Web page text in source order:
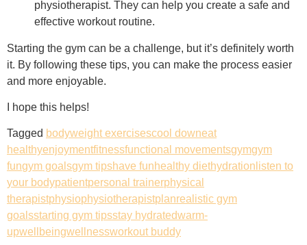
physiotherapist. They can help you create a safe and
effective workout routine.
Starting the gym can be a challenge, but it’s definitely worth
it. By following these tips, you can make the process easier
and more enjoyable.
I hope this helps!
Tagged bodyweight exercisescool downeat
healthyenjoymentfitnessfunctional movementsgymgym
fungym goalsgym tipshave funhealthy diethydration listen to
your bodypatientpersonal trainerphysical
therapistphysiophysiotherapistplanrealistic gym
goalsstarting gym tipsstay hydratedwarm-
upwellbeingwellnessworkout buddy